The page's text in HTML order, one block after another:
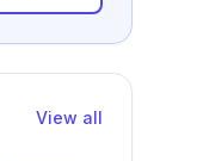
View all